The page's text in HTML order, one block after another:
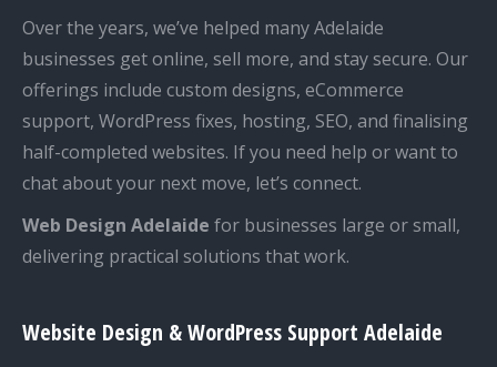
Over the years, we’ve helped many Adelaide
businesses get online, sell more, and stay secure. Our
offerings include custom designs, eCommerce
support, WordPress fixes, hosting, SEO, and finalising
half-completed websites. If you need help or want to
chat about your next move, let’s connect.
Web Design Adelaide for businesses large or small,
delivering practical solutions that work.
Website Design & WordPress Support Adelaide